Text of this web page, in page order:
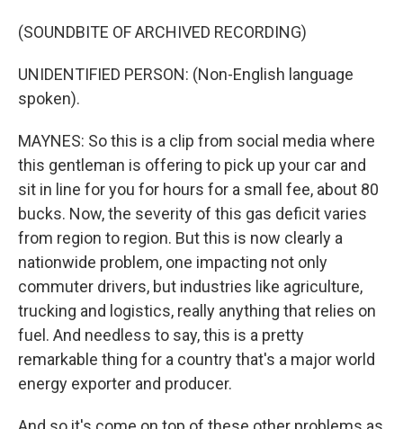
(SOUNDBITE OF ARCHIVED RECORDING)
UNIDENTIFIED PERSON: (Non-English language
spoken).
MAYNES: So this is a clip from social media where
this gentleman is offering to pick up your car and
sit in line for you for hours for a small fee, about 80
bucks. Now, the severity of this gas deficit varies
from region to region. But this is now clearly a
nationwide problem, one impacting not only
commuter drivers, but industries like agriculture,
trucking and logistics, really anything that relies on
fuel. And needless to say, this is a pretty
remarkable thing for a country that's a major world
energy exporter and producer.